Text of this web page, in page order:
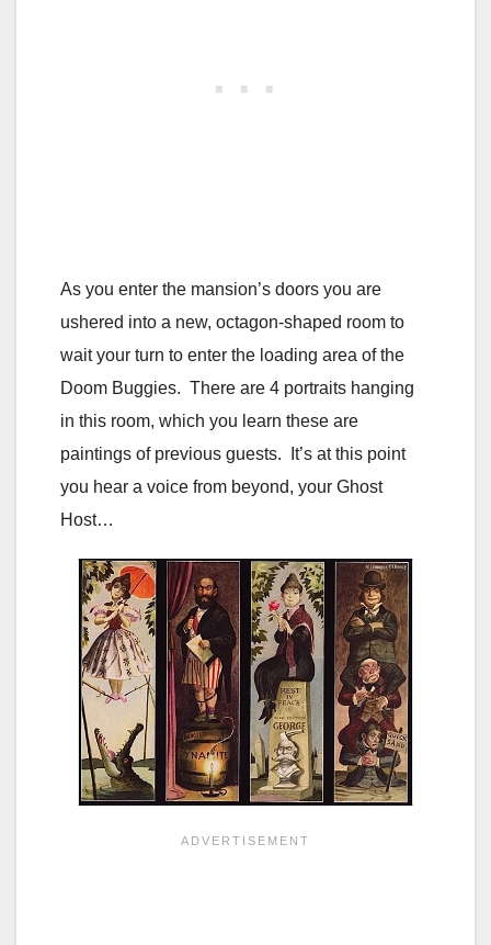
As you enter the mansion’s doors you are
ushered into a new, octagon-shaped room to
wait your turn to enter the loading area of the
Doom Buggies. There are 4 portraits hanging
in this room, which you learn these are
paintings of previous guests. It’s at this point
you hear a voice from beyond, your Ghost
Host…